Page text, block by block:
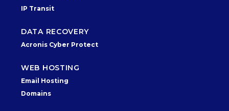
IP Transit
DATA RECOVERY
Acronis Cyber Protect
WEB HOSTING
Email Hosting
Domains